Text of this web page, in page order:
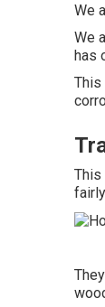
We
We
has
This
This